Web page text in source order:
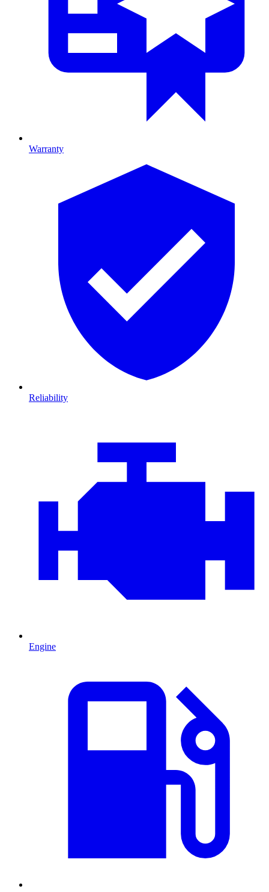
Warranty
Reliability
Engine